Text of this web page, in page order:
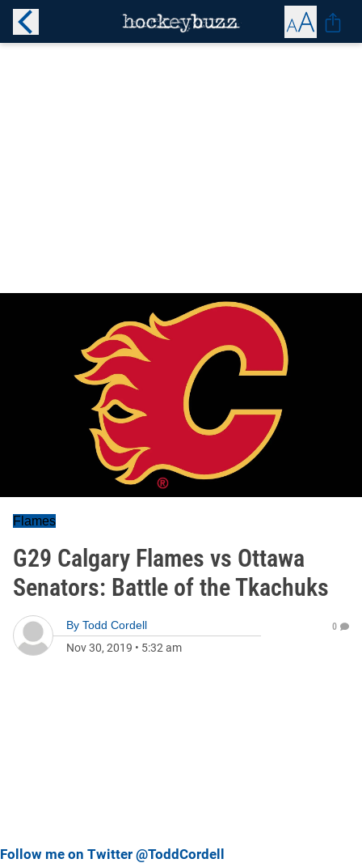
Flames
G29 Calgary Flames vs Ottawa
Senators: Battle of the Tkachuks
By Todd Cordell
Nov 30, 2019 • 5:32 am
0
Follow me on Twitter @ToddCordell